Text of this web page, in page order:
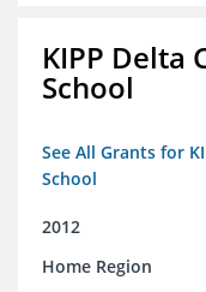
KIPP Delta
School
See All Grants for
School
2012
Home Region